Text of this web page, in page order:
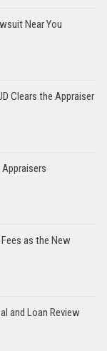
Near You
Clears the Appraiser
as the New
and Loan Review